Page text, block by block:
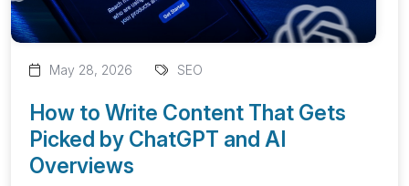
May 28, 2026 SEO
How to Write Content That Gets
Picked by ChatGPT and AI
Overviews